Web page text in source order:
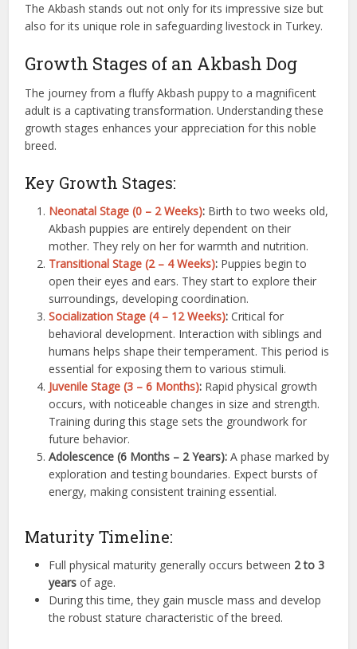
The Akbash stands out not only for its impressive size but
also for its unique role in safeguarding livestock in Turkey.
Growth Stages of an Akbash Dog
The journey from a fluffy Akbash puppy to a magnificent
adult is a captivating transformation. Understanding these
growth stages enhances your appreciation for this noble
breed.
Key Growth Stages:
Neonatal Stage (0 – 2 Weeks): Birth to two weeks old,
Akbash puppies are entirely dependent on their
mother. They rely on her for warmth and nutrition.
Transitional Stage (2 – 4 Weeks): Puppies begin to
open their eyes and ears. They start to explore their
surroundings, developing coordination.
Socialization Stage (4 – 12 Weeks): Critical for
behavioral development. Interaction with siblings and
humans helps shape their temperament. This period is
essential for exposing them to various stimuli.
Juvenile Stage (3 – 6 Months): Rapid physical growth
occurs, with noticeable changes in size and strength.
Training during this stage sets the groundwork for
future behavior.
Adolescence (6 Months – 2 Years): A phase marked by
exploration and testing boundaries. Expect bursts of
energy, making consistent training essential.
Maturity Timeline:
Full physical maturity generally occurs between 2 to 3
years of age.
During this time, they gain muscle mass and develop
the robust stature characteristic of the breed.